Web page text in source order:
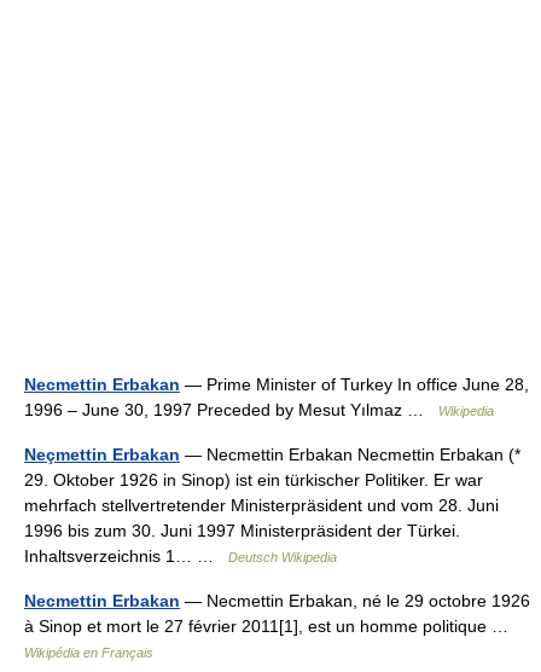
Necmettin Erbakan — Prime Minister of Turkey In office June 28,
1996 – June 30, 1997 Preceded by Mesut Yılmaz …
Wikipedia
Neçmettin Erbakan — Necmettin Erbakan Necmettin Erbakan (*
29. Oktober 1926 in Sinop) ist ein türkischer Politiker. Er war
mehrfach stellvertretender Ministerpräsident und vom 28. Juni
1996 bis zum 30. Juni 1997 Ministerpräsident der Türkei.
Inhaltsverzeichnis 1… …
Deutsch Wikipedia
Necmettin Erbakan — Necmettin Erbakan, né le 29 octobre 1926
à Sinop et mort le 27 février 2011[1], est un homme politique …
Wikipédia en Français